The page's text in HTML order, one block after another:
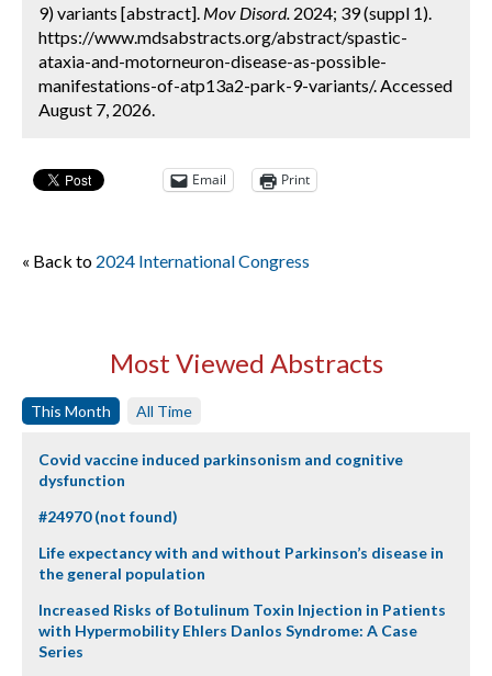
9) variants [abstract]. Mov Disord. 2024; 39 (suppl 1).
https://www.mdsabstracts.org/abstract/spastic-
ataxia-and-motorneuron-disease-as-possible-
manifestations-of-atp13a2-park-9-variants/. Accessed
August 7, 2026.
Email Print
« Back to 2024 International Congress
Most Viewed Abstracts
This Month All Time
Covid vaccine induced parkinsonism and cognitive
dysfunction
#24970 (not found)
Life expectancy with and without Parkinson’s disease in
the general population
Increased Risks of Botulinum Toxin Injection in Patients
with Hypermobility Ehlers Danlos Syndrome: A Case
Series